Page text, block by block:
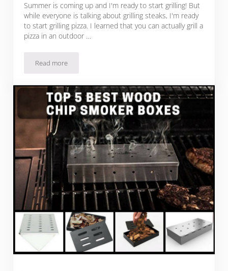
Summer is coming up and I'm ready to start grilling! But
while everyone is talking about grilling steaks, I'm ready
to start grilling pizza. I learned that you can actually grill a
pizza in an outdoor …
Read moreKettlePizza Gas Pro Review: Barbecuing Artisan Pizza In